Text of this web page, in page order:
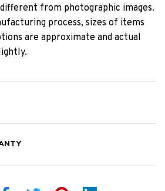
from photographic images.
process, sizes of items
are approximate and actual